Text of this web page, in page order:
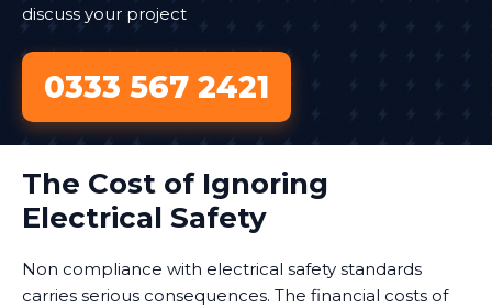
discuss your project
0333 567 2421
The Cost of Ignoring
Electrical Safety
Non compliance with electrical safety standards
carries serious consequences. The financial costs of